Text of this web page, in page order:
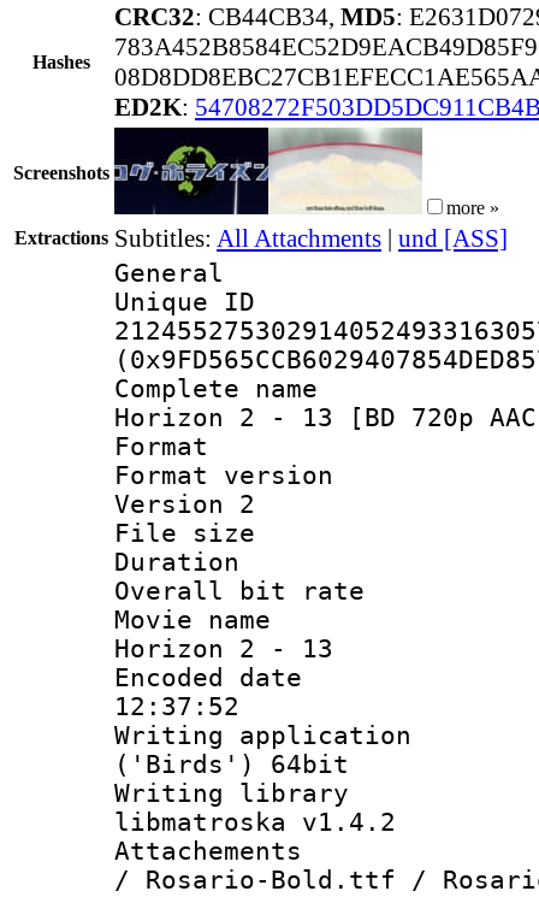
Hashes
CRC32: CB44CB34, MD5:
ED2K:
Screenshots
more »
Extractions Subtitles: All Attachments | und [ASS]
General
Complete
Horizon 2 - 13 [BD 720p
Format :
Format
Version 2
File size :
Duration :
Overall bit
Movie name
Horizon 2 - 13
Encoded date
12:37:52
Writing
('Birds') 64bit
Writing library
libmatroska v1.4.2
Attachements
/ Rosario-Bold.ttf /